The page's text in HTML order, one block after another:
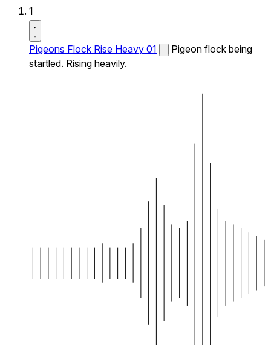
1
Pigeons Flock Rise Heavy 01
Pigeon flock being
startled. Rising heavily.